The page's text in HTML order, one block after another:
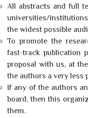
All abstracts and full
universities/
the widest possible
To promote the
fast-track publication
proposal with us, at
the authors a very less
If any of the authors
board, then this
them.